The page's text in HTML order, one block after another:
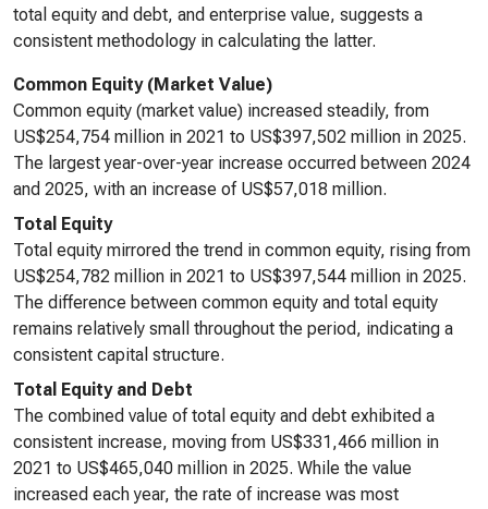
total equity and debt, and enterprise value, suggests a
consistent methodology in calculating the latter.
Common Equity (Market Value)
Common equity (market value) increased steadily, from
US$254,754 million in 2021 to US$397,502 million in 2025.
The largest year-over-year increase occurred between 2024
and 2025, with an increase of US$57,018 million.
Total Equity
Total equity mirrored the trend in common equity, rising from
US$254,782 million in 2021 to US$397,544 million in 2025.
The difference between common equity and total equity
remains relatively small throughout the period, indicating a
consistent capital structure.
Total Equity and Debt
The combined value of total equity and debt exhibited a
consistent increase, moving from US$331,466 million in
2021 to US$465,040 million in 2025. While the value
increased each year, the rate of increase was most